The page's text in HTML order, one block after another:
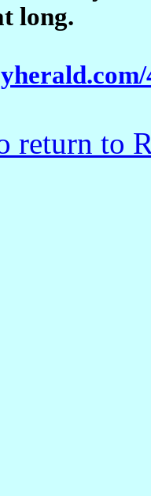
long.
return to